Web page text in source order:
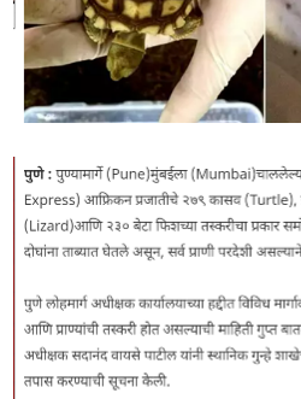
UPDATES
RESQ BLOG
MEDIA
ADOPT
FAQS